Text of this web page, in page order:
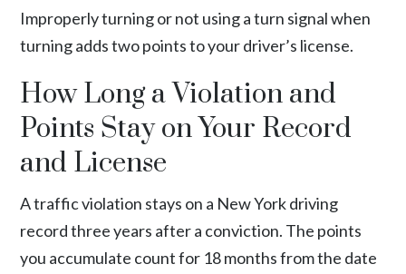
Improperly turning or not using a turn signal when
turning adds two points to your driver’s license.
How Long a Violation and
Points Stay on Your Record
and License
A traffic violation stays on a New York driving
record three years after a conviction. The points
you accumulate count for 18 months from the date